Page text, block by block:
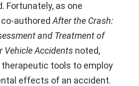
Fortunately, as one
authored After the Crash:
and Treatment of
Vehicle Accidents noted,
tools to employ
effects of an accident.